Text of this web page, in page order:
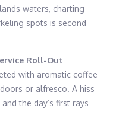
waters, charting
spots is second
Roll-Out
with aromatic coffee
or alfresco. A hiss
the day’s first rays